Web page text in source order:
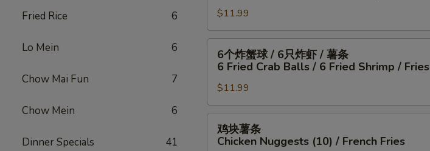
Fried Rice 6
Lo Mein 6
Chow Mai Fun 7
Chow Mein 6
Dinner Specials 41
Fries
Wings
/
Fried
Scallops
Fries
/
薯
Wings
/
6
Fried
Shrimp
/
6
/
薯
$11.99
6
球
/
6个炸蟹球 / 6只炸虾 / 薯条
6 Fried Crab Balls / 6 Fried Shrimp / Fries
$11.99
鸡
鸡块薯条
Chicken Nuggests (10) / French Fries